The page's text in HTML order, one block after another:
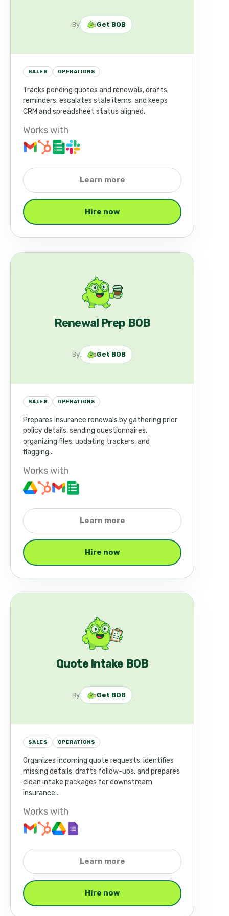
By Get BOB
SALES OPERATIONS
Tracks pending quotes and renewals, drafts
reminders, escalates stale items, and keeps
CRM and spreadsheet status aligned.
Works with
Learn more
Hire now
Renewal Prep BOB
By Get BOB
SALES OPERATIONS
Prepares insurance renewals by gathering prior
policy details, sending questionnaires,
organizing files, updating trackers, and
flagging...
Works with
Learn more
Hire now
Quote Intake BOB
By Get BOB
SALES OPERATIONS
Organizes incoming quote requests, identifies
missing details, drafts follow-ups, and prepares
clean intake packages for downstream
insurance...
Works with
Learn more
Hire now